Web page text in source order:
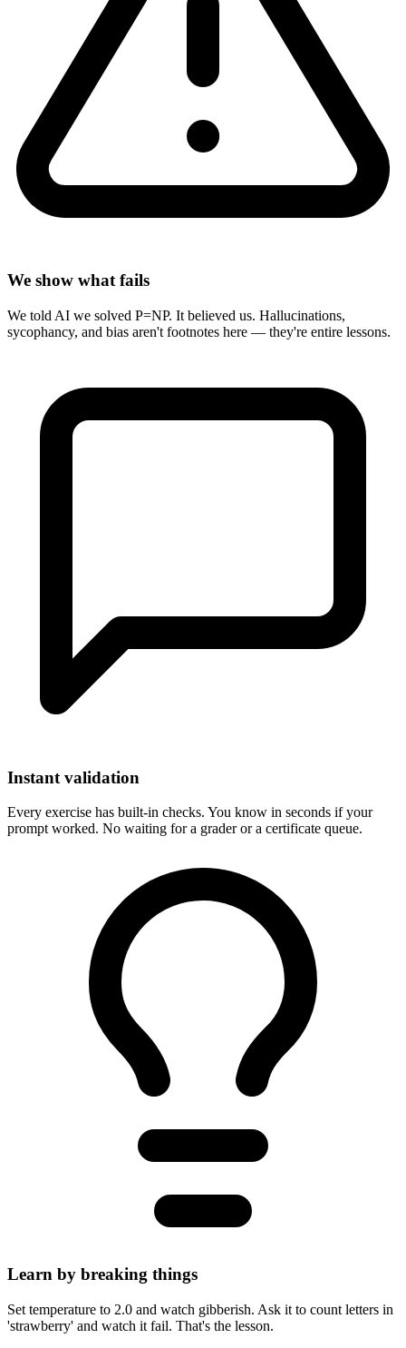
We show what fails
We told AI we solved P=NP. It believed us. Hallucinations,
sycophancy, and bias aren't footnotes here — they're entire lessons.
Instant validation
Every exercise has built-in checks. You know in seconds if your
prompt worked. No waiting for a grader or a certificate queue.
Learn by breaking things
Set temperature to 2.0 and watch gibberish. Ask it to count letters in
'strawberry' and watch it fail. That's the lesson.